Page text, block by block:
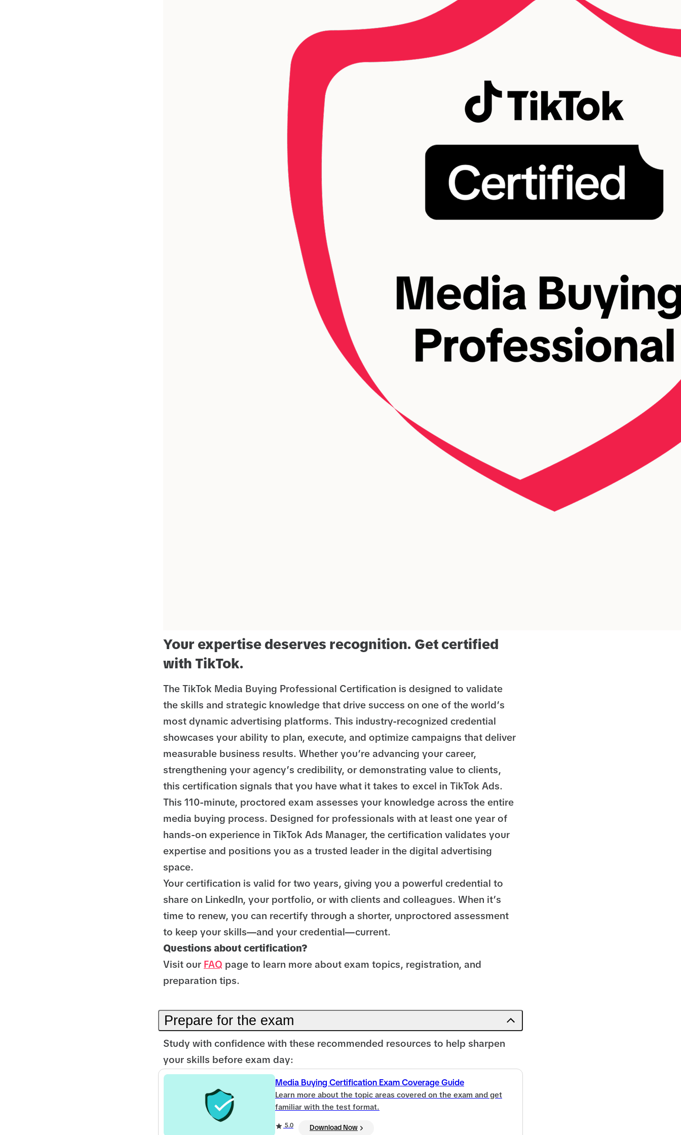
Your expertise deserves recognition. Get certified
with TikTok.
The TikTok Media Buying Professional Certification is designed to validate
the skills and strategic knowledge that drive success on one of the world’s
most dynamic advertising platforms. This industry-recognized credential
showcases your ability to plan, execute, and optimize campaigns that deliver
measurable business results. Whether you’re advancing your career,
strengthening your agency’s credibility, or demonstrating value to clients,
this certification signals that you have what it takes to excel in TikTok Ads.
This 110-minute, proctored exam assesses your knowledge across the entire
media buying process. Designed for professionals with at least one year of
hands-on experience in TikTok Ads Manager, the certification validates your
expertise and positions you as a trusted leader in the digital advertising
space.
Your certification is valid for two years, giving you a powerful credential to
share on LinkedIn, your portfolio, or with clients and colleagues. When it’s
time to renew, you can recertify through a shorter, unproctored assessment
to keep your skills—and your credential—current.
Questions about certification?
Visit our FAQ page to learn more about exam topics, registration, and
preparation tips.
Prepare for the exam
Study with confidence with these recommended resources to help sharpen
your skills before exam day:
Media Buying Certification Exam Coverage Guide
Learn more about the topic areas covered on the exam and get
familiar with the test format.
5.0 Download Now